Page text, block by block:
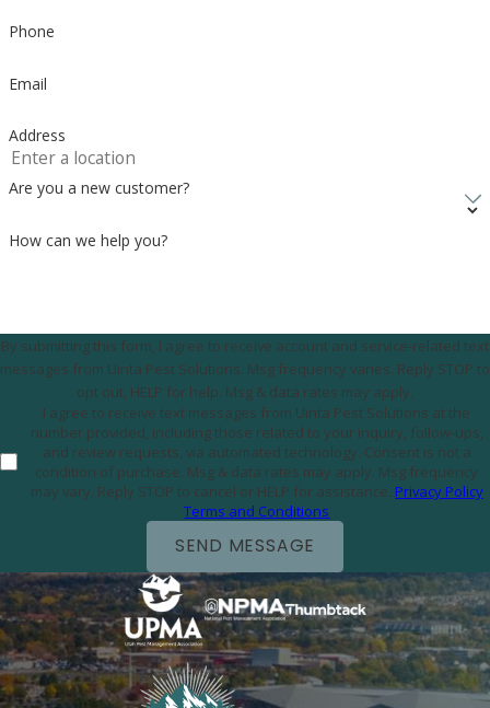
Phone
Email
Address
Are you a new customer?
How can we help you?
By submitting this form, I agree to receive account and service-related text
messages from Uinta Pest Solutions. Msg frequency varies. Reply STOP to
opt out, HELP for help. Msg & data rates may apply.
I agree to receive text messages from Uinta Pest Solutions at the
number provided, including those related to your inquiry, follow-ups,
and review requests, via automated technology. Consent is not a
condition of purchase. Msg & data rates may apply. Msg frequency
may vary. Reply STOP to cancel or HELP for assistance. Privacy Policy
Terms and Conditions
SEND MESSAGE